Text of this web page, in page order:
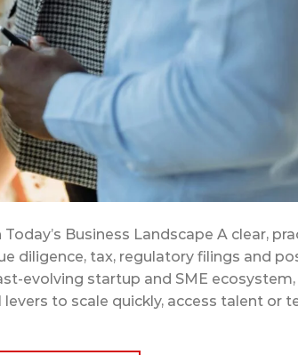
Business Landscape A clear,
diligence, tax, regulatory filings and
evolving startup and SME
to scale quickly, access talent or